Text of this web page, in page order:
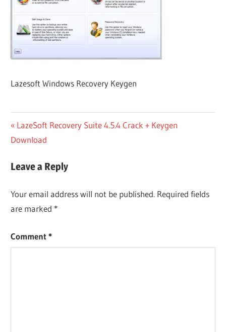
Lazesoft Windows Recovery Keygen
Post
navigation
Previous
Post:
LazeSoft Recovery Suite 4.5.4 Crack + Keygen
Download
Leave a Reply
Your email address will not be published. Required fields
are marked *
Comment*